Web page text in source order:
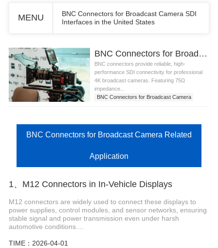
MENU
BNC Connectors for Broadcast Camera SDI
Interfaces in the United States
BNC Connectors for Broadcast Camera SDI Interfaces in the United States
BNC connectors provide reliable, high-
performance SDI connectivity for professional
4K broadcast cameras. Featuring 75Ω
impedance...
BNC Connectors for Broadcast Camera
BNC Connectors for Broadcast Camera Related
Application
1、M12 Connectors in In-Vehicle Displays
M12 connectors are widely used to connect these displays to
power supplies, control modules, and sensor networks, ensuring
stable signal and power transmission even under harsh
automotive conditions....
TIME：2026-04-01